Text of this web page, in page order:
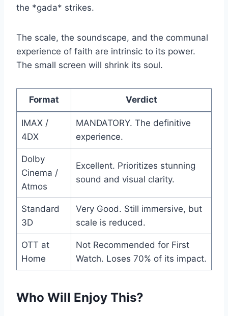
the *gada* strikes.
The scale, the soundscape, and the communal
experience of faith are intrinsic to its power.
The small screen will shrink its soul.
Format Verdict
IMAX /
4DX
MANDATORY. The definitive
experience.
Dolby
Cinema /
Atmos
Excellent. Prioritizes stunning
sound and visual clarity.
Standard
3D
Very Good. Still immersive, but
scale is reduced.
OTT at
Home
Not Recommended for First
Watch. Loses 70% of its impact.
Who Will Enjoy This?